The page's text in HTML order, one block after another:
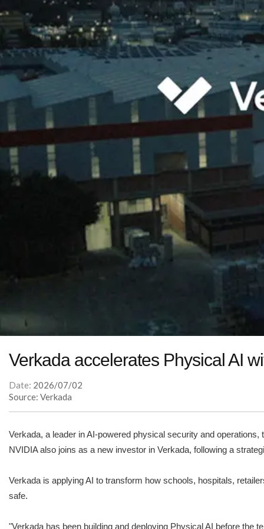
Verkada accelerates Physical AI
Date: 2026/07/02
Source: Verkada
Verkada, a leader in AI-powered physical security and
NVIDIA also joins as a new investor in Verkada, following a
Verkada is applying AI to transform how schools, hospitals,
safe.
"Verkada has been building and deploying Physical AI before the